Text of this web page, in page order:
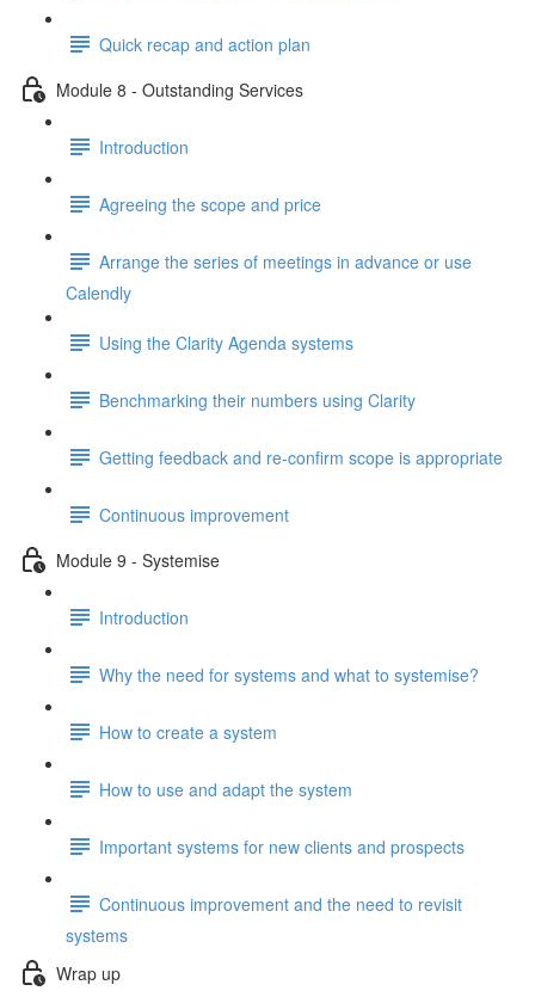
Quick recap and action plan
Module 8 - Outstanding Services
Introduction
Agreeing the scope and price
Arrange the series of meetings in advance or use
Calendly
Using the Clarity Agenda systems
Benchmarking their numbers using Clarity
Getting feedback and re-confirm scope is appropriate
Continuous improvement
Module 9 - Systemise
Introduction
Why the need for systems and what to systemise?
How to create a system
How to use and adapt the system
Important systems for new clients and prospects
Continuous improvement and the need to revisit
systems
Wrap up